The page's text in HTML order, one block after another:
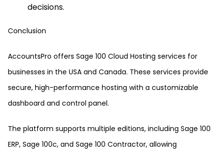
decisions.
Conclusion
AccountsPro offers Sage 100 Cloud Hosting services for
businesses in the USA and Canada. These services provide
secure, high-performance hosting with a customizable
dashboard and control panel.
The platform supports multiple editions, including Sage 100
ERP, Sage 100c, and Sage 100 Contractor, allowing